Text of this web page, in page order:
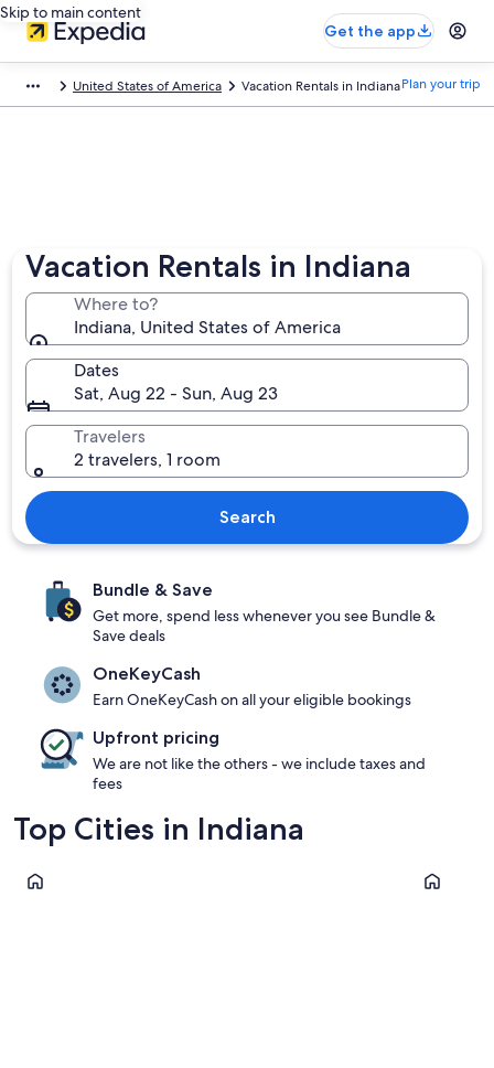
Skip to main content
Get the app
United States of America Vacation Rentals in IndianaPlan your trip
Vacation Rentals in Indiana
Where to?
Indiana, United States of America
Dates
Sat, Aug 22 - Sun, Aug 23
Travelers
2 travelers, 1 room
Search
Bundle & Save
Get more, spend less whenever you see Bundle &
Save deals
OneKeyCash
Earn OneKeyCash on all your eligible bookings
Upfront pricing
We are not like the others - we include taxes and
fees
Top Cities in Indiana
Indianapolis Michigan